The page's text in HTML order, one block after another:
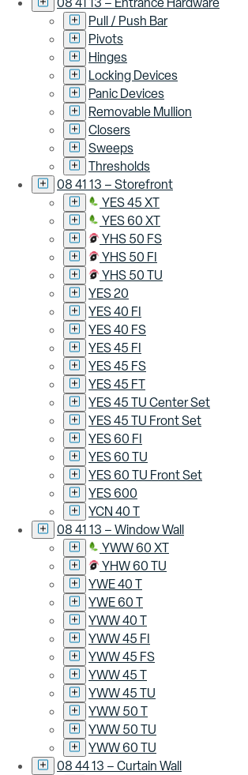
Pull / Push Bar
Pivots
Hinges
Locking Devices
Panic Devices
Removable Mullion
Closers
Sweeps
Thresholds
08 41 13 – Storefront
YES 45 XT
YES 60 XT
YHS 50 FS
YHS 50 FI
YHS 50 TU
YES 20
YES 40 FI
YES 40 FS
YES 45 FI
YES 45 FS
YES 45 FT
YES 45 TU Center Set
YES 45 TU Front Set
YES 60 FI
YES 60 TU
YES 60 TU Front Set
YES 600
YCN 40 T
08 41 13 – Window Wall
YWW 60 XT
YHW 60 TU
YWE 40 T
YWE 60 T
YWW 40 T
YWW 45 FI
YWW 45 FS
YWW 45 T
YWW 45 TU
YWW 50 T
YWW 50 TU
YWW 60 TU
08 44 13 – Curtain Wall